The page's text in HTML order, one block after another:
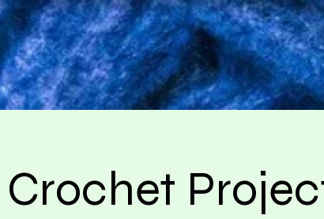
Crochet